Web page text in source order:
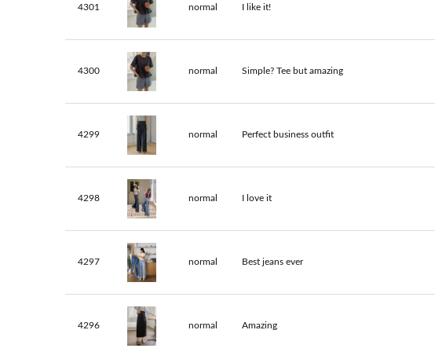
4301 normal I like it!
4300 normal Simple? Tee but amazing
4299 normal Perfect business outfit
4298 normal I love it
4297 normal Best jeans ever
4296 normal Amazing